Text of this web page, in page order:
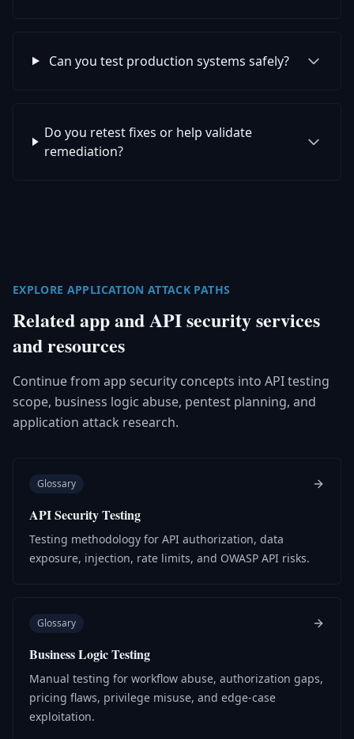
Can you test production systems safely?
Do you retest fixes or help validate
remediation?
EXPLORE APPLICATION ATTACK PATHS
Related app and API security services
and resources
Continue from app security concepts into API testing
scope, business logic abuse, pentest planning, and
application attack research.
Glossary
API Security Testing
Testing methodology for API authorization, data
exposure, injection, rate limits, and OWASP API risks.
Glossary
Business Logic Testing
Manual testing for workflow abuse, authorization gaps,
pricing flaws, privilege misuse, and edge-case
exploitation.